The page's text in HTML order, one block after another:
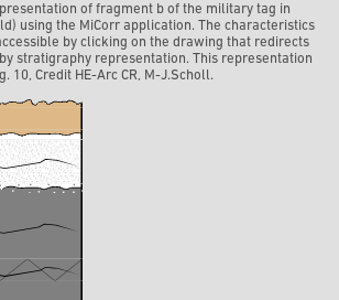
of fragment b of the military tag in
using the MiCorr application. The characteristics
by clicking on the drawing that redirects
stratigraphy representation. This representation
10, Credit HE-Arc CR, M-J.Scholl.